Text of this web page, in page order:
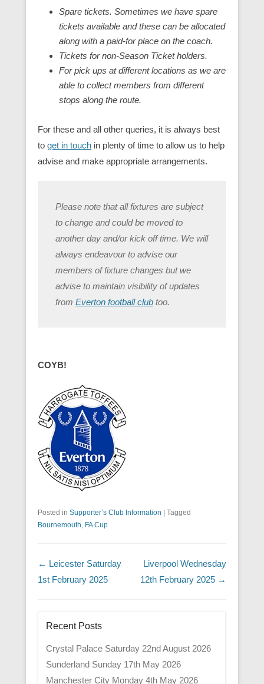
Spare tickets. Sometimes we have spare
tickets available and these can be allocated
along with a paid-for place on the coach.
Tickets for non-Season Ticket holders.
For pick ups at different locations as we are
able to collect members from different
stops along the route.
For these and all other queries, it is always best
to get in touch in plenty of time to allow us to help
advise and make appropriate arrangements.
Please note that all fixtures are subject
to change and could be moved to
another day and/or kick off time. We will
always endeavour to advise our
members of fixture changes but we
advise to maintain visibility of updates
from Everton football club too.
COYB!
Posted in Supporter’s Club Information | Tagged
Bournemouth FA Cup
Post navigation
← Leicester Saturday
1st February 2025
Liverpool Wednesday
12th February 2025 →
Recent Posts
Crystal Palace Saturday 22nd August 2026
Sunderland Sunday 17th May 2026
Manchester City Monday 4th May 2026